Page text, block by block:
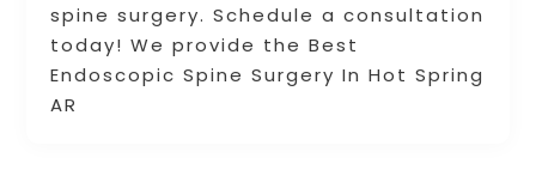
spine surgery. Schedule a consultation
today! We provide the Best
Endoscopic Spine Surgery In Hot Spring
AR